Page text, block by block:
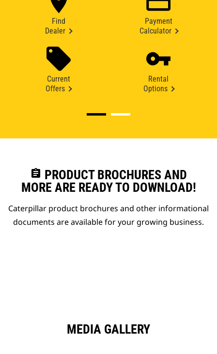
Find
Dealer
Payment
Calculator
Current
Offers
Rental
Options
assignment PRODUCT BROCHURES AND
MORE ARE READY TO DOWNLOAD!
Caterpillar product brochures and other informational
documents are available for your growing business.
MEDIA GALLERY